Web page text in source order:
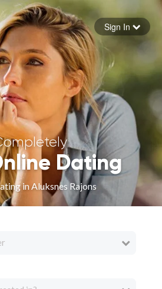
your password
Sign in
Sign In
Dating
in Aluksnes Rajons